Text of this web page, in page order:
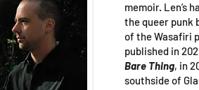
memoir. Len’s
the queer punk
of the Wasafiri
published in
Bare Thing, in
southside of